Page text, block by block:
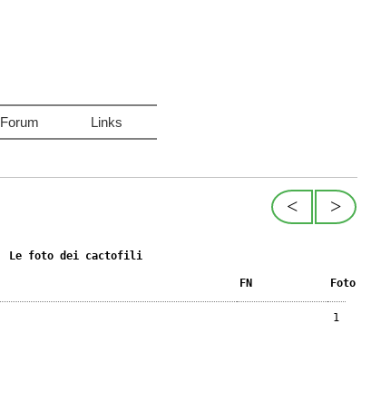
Forum Links
>
<
Le foto dei cactofili
FN Foto
1